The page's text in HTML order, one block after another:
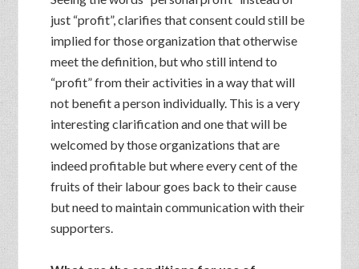
just “profit”, clarifies that consent could still be
implied for those organization that otherwise
meet the definition, but who still intend to
“profit” from their activities in a way that will
not benefit a person individually. This is a very
interesting clarification and one that will be
welcomed by those organizations that are
indeed profitable but where every cent of the
fruits of their labour goes back to their cause
but need to maintain communication with their
supporters.